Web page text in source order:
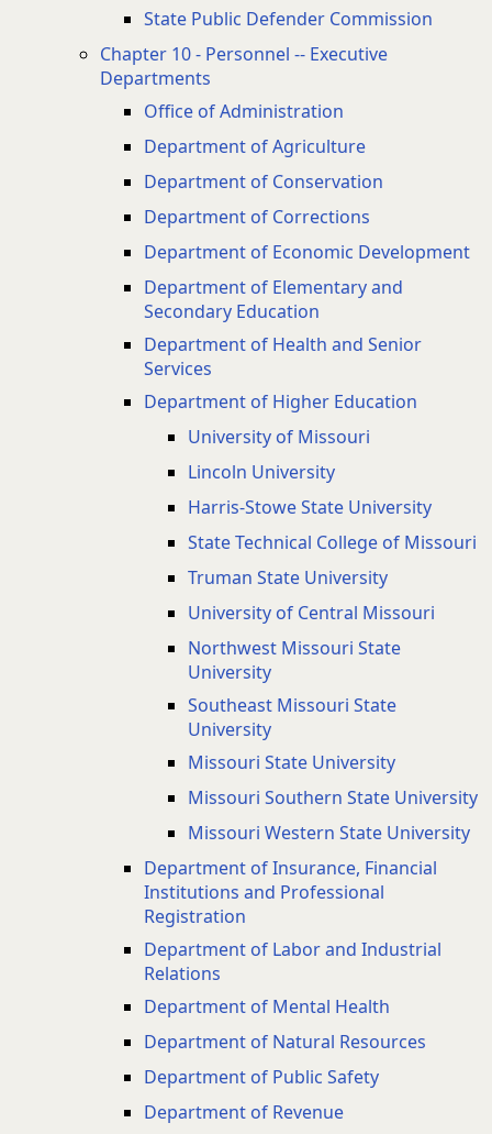
State Public Defender Commission
Chapter 10 - Personnel -- Executive
Departments
Office of Administration
Department of Agriculture
Department of Conservation
Department of Corrections
Department of Economic Development
Department of Elementary and
Secondary Education
Department of Health and Senior
Services
Department of Higher Education
University of Missouri
Lincoln University
Harris-Stowe State University
State Technical College of Missouri
Truman State University
University of Central Missouri
Northwest Missouri State
University
Southeast Missouri State
University
Missouri State University
Missouri Southern State University
Missouri Western State University
Department of Insurance, Financial
Institutions and Professional
Registration
Department of Labor and Industrial
Relations
Department of Mental Health
Department of Natural Resources
Department of Public Safety
Department of Revenue